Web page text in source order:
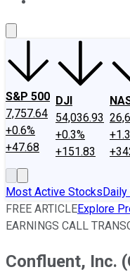
S&P 500
7,757.64
+0.6%
+47.68
DJI
54,036.93
+0.3%
+151.83
Most Active StocksDaily
FREE ARTICLEExplore
EARNINGS CALL
Confluent, Inc.